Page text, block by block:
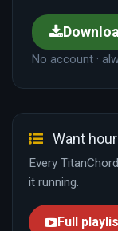
No account ·
Want
Every
it running.
Full